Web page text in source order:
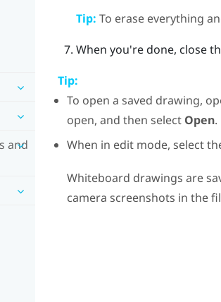
and
Tip: To erase everything
When you're done, close
Tip:
To open a saved drawing,
open, and then select Open.
When in edit mode, select
Whiteboard drawings are
camera screenshots in the